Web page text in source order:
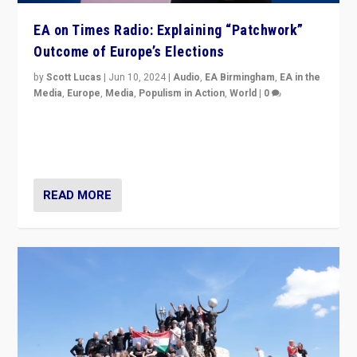
EA on Times Radio: Explaining “Patchwork”
Outcome of Europe’s Elections
byScott Lucas | Jun 10, 2024 |Audio, EA Birmingham, EA in the
Media, Europe, Media, Populism in Action,World | 0
READ MORE